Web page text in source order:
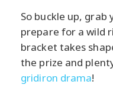
So buckle up,
prepare for a wild
bracket takes
the prize and
gridiron drama!